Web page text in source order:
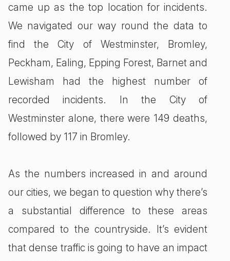
came up as the top location for incidents.
We navigated our way round the data to
find the City of Westminster, Bromley,
Peckham, Ealing, Epping Forest, Barnet and
Lewisham had the highest number of
recorded incidents. In the City of
Westminster alone, there were 149 deaths,
followed by 117 in Bromley.
As the numbers increased in and around
our cities, we began to question why there’s
a substantial difference to these areas
compared to the countryside. It’s evident
that dense traffic is going to have an impact